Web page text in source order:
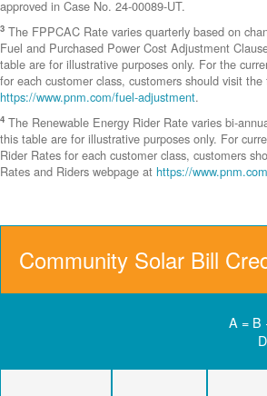
approved in Case No. 24-00089-UT.
3 The FPPCAC Rate varies quarterly based on
Fuel and Purchased Power Cost Adjustment
table are for illustrative purposes only. For the
for each customer class, customers should visit
https://www.pnm.com/fuel-adjustment.
4 The Renewable Energy Rider Rate varies bi-
this table are for illustrative purposes only. For
Rider Rates for each customer class, customers
Rates and Riders webpage at https://
Community Solar Bill
A = B
D